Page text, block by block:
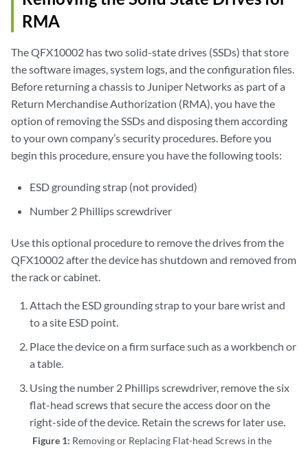
RMA
The QFX10002 has two solid-state drives (SSDs) that store
the software images, system logs, and the configuration files.
Before returning a chassis to Juniper Networks as part of a
Return Merchandise Authorization (RMA), you have the
option of removing the SSDs and disposing them according
to your own company’s security procedures. Before you
begin this procedure, ensure you have the following tools:
ESD grounding strap (not provided)
Number 2 Phillips screwdriver
Use this optional procedure to remove the drives from the
QFX10002 after the device has shutdown and removed from
the rack or cabinet.
Attach the ESD grounding strap to your bare wrist and
to a site ESD point.
Place the device on a firm surface such as a workbench or
a table.
Using the number 2 Phillips screwdriver, remove the six
flat-head screws that secure the access door on the
right-side of the device. Retain the screws for later use.
Figure 1: Removing or Replacing Flat-head Screws in the